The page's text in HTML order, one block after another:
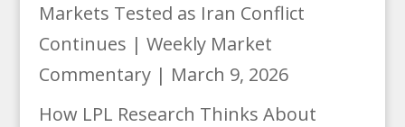
Markets Tested as Iran Conflict
Continues | Weekly Market
Commentary | March 9, 2026
How LPL Research Thinks About